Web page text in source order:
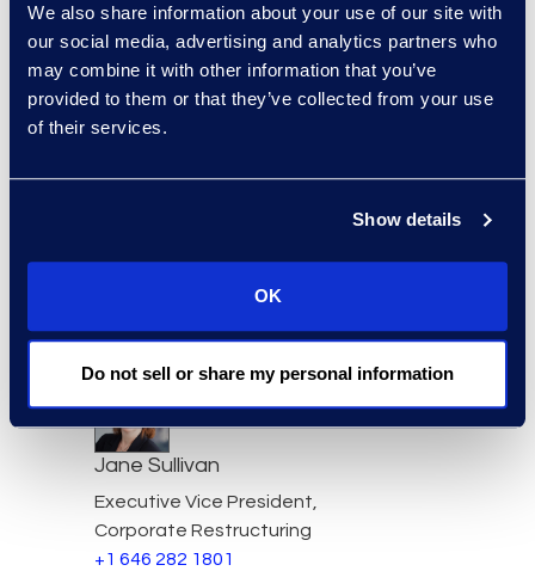
We also share information about your use of our site with
our social media, advertising and analytics partners who
may combine it with other information that you’ve
provided to them or that they’ve collected from your use
of their services.
Show details
OK
Do not sell or share my personal information
Senior Director, Revenue
and Strategy
Read More
Read More
Jane Sullivan
Executive Vice President,
Corporate Restructuring
+1 646 282 1801